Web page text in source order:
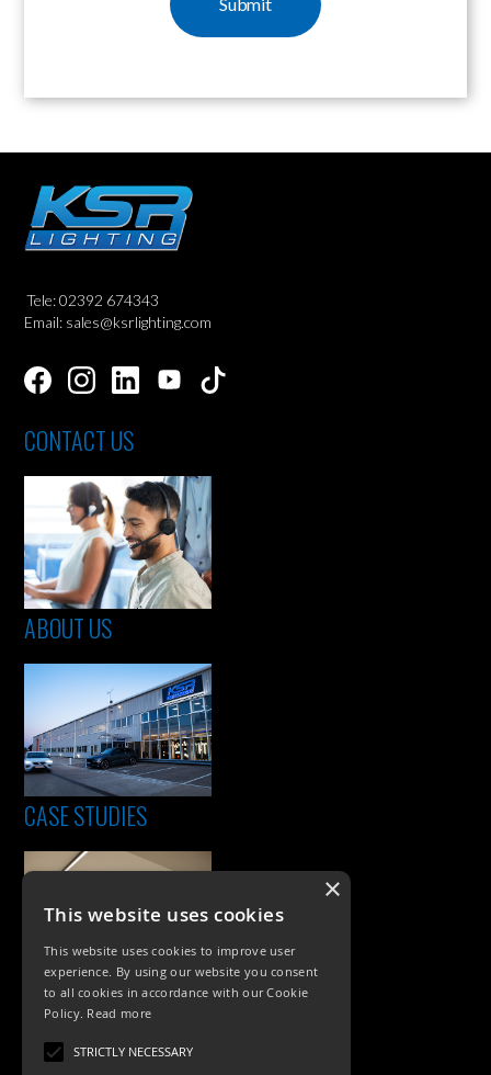
Tele: 02392 674343
Email: sales@ksrlighting.com
CONTACT US
ABOUT US
CASE STUDIES
PRODUCTS
×
This website uses cookies
This website uses cookies to improve user
experience. By using our website you consent
to all cookies in accordance with our Cookie
Policy. Read more
STRICTLY NECESSARY